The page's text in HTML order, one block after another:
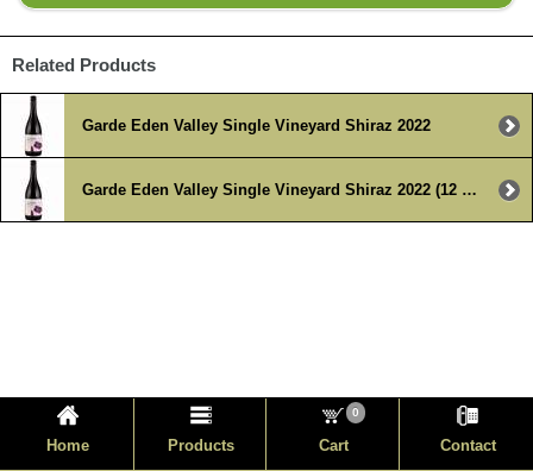
Related Products
Garde Eden Valley Single Vineyard Shiraz 2022
Garde Eden Valley Single Vineyard Shiraz 2022 (12 x 750ml )
Home Products Cart
0
Contact